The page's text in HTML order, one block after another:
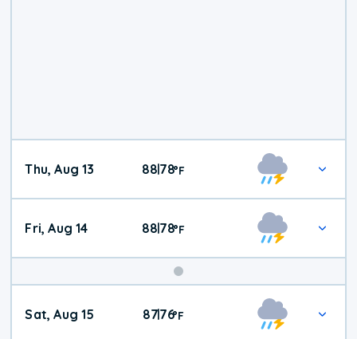
Thu, Aug 13 88|78°F
Fri, Aug 14 88|78°F
Weekend
Weather
Sat, Aug 15 87|76°F